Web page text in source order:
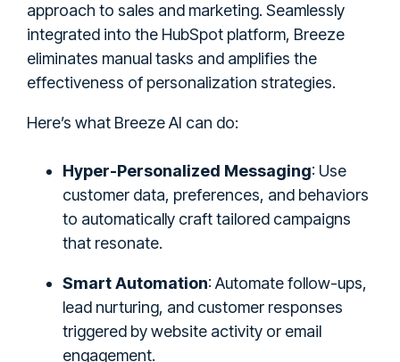
approach to sales and marketing. Seamlessly
integrated into the HubSpot platform, Breeze
eliminates manual tasks and amplifies the
effectiveness of personalization strategies.
Here’s what Breeze AI can do:
Hyper-Personalized Messaging: Use
customer data, preferences, and behaviors
to automatically craft tailored campaigns
that resonate.
Smart Automation: Automate follow-ups,
lead nurturing, and customer responses
triggered by website activity or email
engagement.